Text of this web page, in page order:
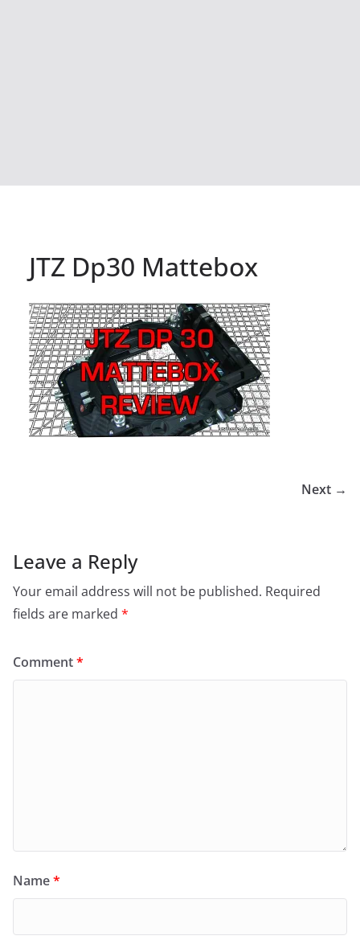
JTZ Dp30 Mattebox
Next →
Leave a Reply
Your email address will not be published. Required
fields are marked *
Comment*
Name*